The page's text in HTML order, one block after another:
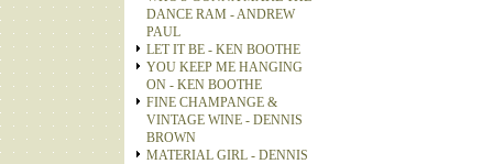
DANCE RAM - ANDREW
PAUL
LET IT BE - KEN BOOTHE
YOU KEEP ME HANGING
ON - KEN BOOTHE
FINE CHAMPANGE &
VINTAGE WINE - DENNIS
BROWN
MATERIAL GIRL - DENNIS